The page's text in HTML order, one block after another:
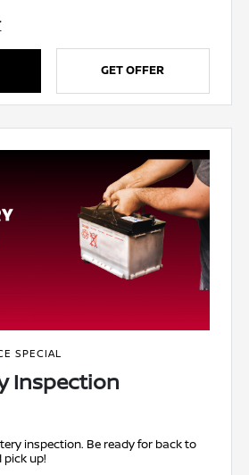
GET OFFER
SPECIAL
Inspection
inspection. Be ready for back to
up!